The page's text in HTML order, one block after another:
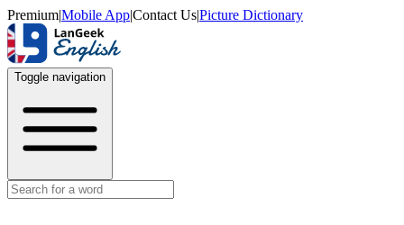
Premium|Mobile App|Contact Us|Picture Dictionary
Toggle navigation